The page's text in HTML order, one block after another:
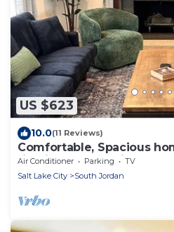
US $623
10.0(11 Reviews)
Comfortable, Spacious
firepit great location
Air Conditioner Parking
TV
Salt Lake City
South Jordan